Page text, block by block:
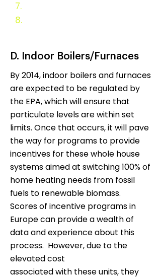
7.
8.
D. Indoor Boilers/Furnaces
By 2014, indoor boilers and furnaces
are expected to be regulated by
the EPA, which will ensure that
particulate levels are within set
limits. Once that occurs, it will pave
the way for programs to provide
incentives for these whole house
systems aimed at switching 100% of
home heating needs from fossil
fuels to renewable biomass.
Scores of incentive programs in
Europe can provide a wealth of
data and experience about this
process. However, due to the
elevated cost
associated with these units, they